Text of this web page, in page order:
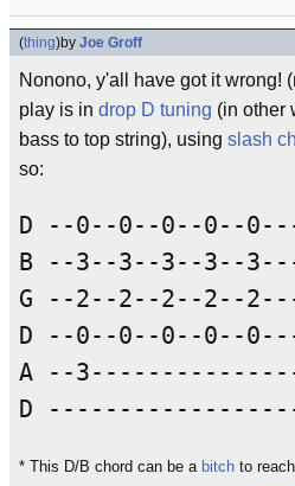
(thing)by Joe Groff
Nonono, y'all have got it wrong!
play is in drop D tuning (in other
bass to top string), using slash
so:
D --0--0--0--0--
B --3--3--3--3--
G --2--2--2--2--
D --0--0--0--0--
A --
* This D/B chord can be a bitch to